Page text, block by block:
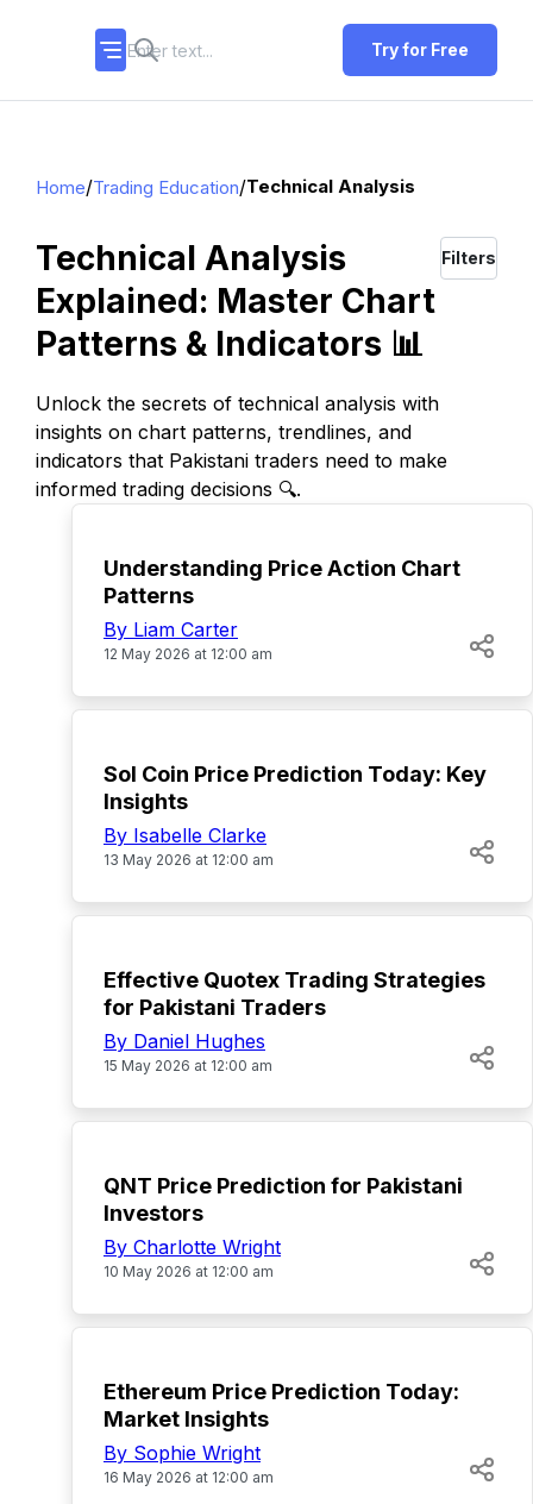
Try for Free
Home/Trading Education/Technical Analysis
Technical Analysis
Explained: Master Chart
Patterns & Indicators 📊
Filters
Unlock the secrets of technical analysis with
insights on chart patterns, trendlines, and
indicators that Pakistani traders need to make
informed trading decisions 🔍.
Understanding Price Action Chart
Patterns
By Liam Carter
12 May 2026 at 12:00 am
Sol Coin Price Prediction Today: Key
Insights
By Isabelle Clarke
13 May 2026 at 12:00 am
Effective Quotex Trading Strategies
for Pakistani Traders
By Daniel Hughes
15 May 2026 at 12:00 am
QNT Price Prediction for Pakistani
Investors
By Charlotte Wright
10 May 2026 at 12:00 am
Ethereum Price Prediction Today:
Market Insights
By Sophie Wright
16 May 2026 at 12:00 am